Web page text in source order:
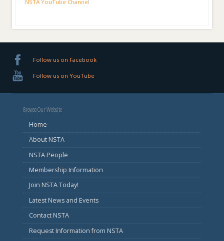
NSTA YouTube Channel
Follow us on Facebook
Follow us on YouTube
Browse Our Website
Home
About NSTA
NSTA People
Membership Information
Join NSTA Today!
Latest News and Events
Contact NSTA
Request Information from NSTA